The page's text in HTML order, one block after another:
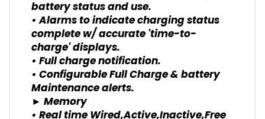
battery status and use.
• Alarms to indicate charging status
complete w/ accurate 'time-to-
charge' displays.
• Full charge notification.
• Configurable Full Charge & battery
Maintenance alerts.
► Memory